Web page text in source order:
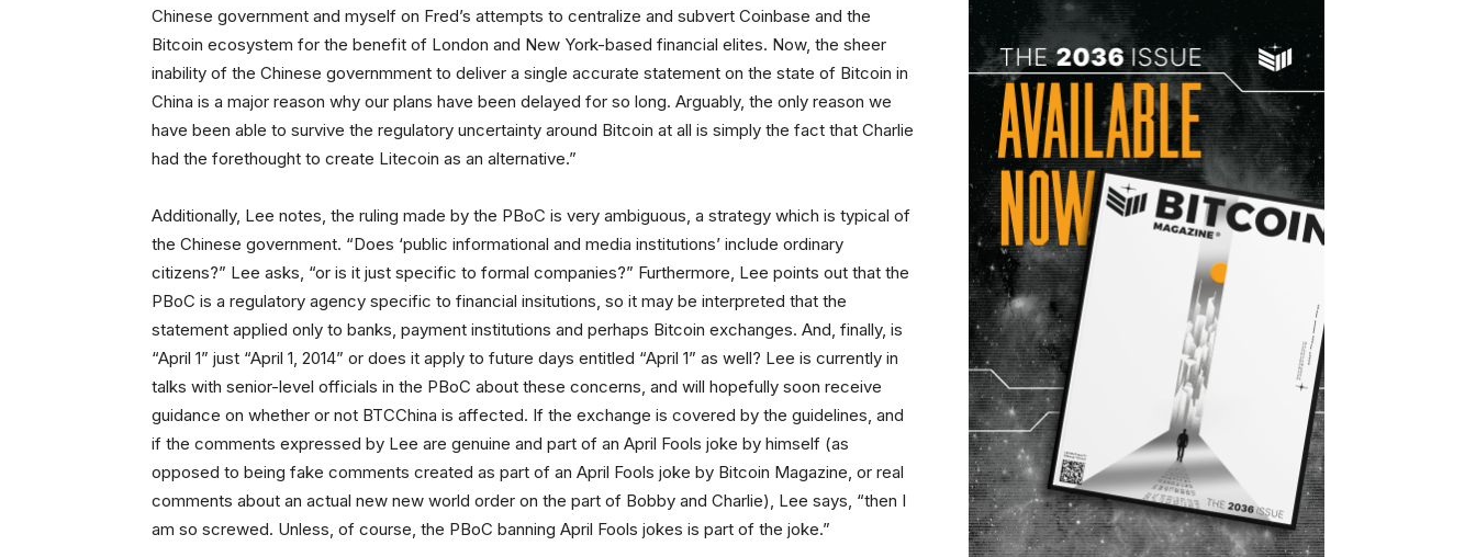
Chinese government and myself on Fred’s attempts to centralize and subvert Coinbase and the
Bitcoin ecosystem for the benefit of London and New York-based financial elites. Now, the sheer
inability of the Chinese governmment to deliver a single accurate statement on the state of Bitcoin in
China is a major reason why our plans have been delayed for so long. Arguably, the only reason we
have been able to survive the regulatory uncertainty around Bitcoin at all is simply the fact that Charlie
had the forethought to create Litecoin as an alternative.”
Additionally, Lee notes, the ruling made by the PBoC is very ambiguous, a strategy which is typical of
the Chinese government. “Does ‘public informational and media institutions’ include ordinary
citizens?” Lee asks, “or is it just specific to formal companies?” Furthermore, Lee points out that the
PBoC is a regulatory agency specific to financial insitutions, so it may be interpreted that the
statement applied only to banks, payment institutions and perhaps Bitcoin exchanges. And, finally, is
“April 1” just “April 1, 2014” or does it apply to future days entitled “April 1” as well? Lee is currently in
talks with senior-level officials in the PBoC about these concerns, and will hopefully soon receive
guidance on whether or not BTCChina is affected. If the exchange is covered by the guidelines, and
if the comments expressed by Lee are genuine and part of an April Fools joke by himself (as
opposed to being fake comments created as part of an April Fools joke by Bitcoin Magazine, or real
comments about an actual new new world order on the part of Bobby and Charlie), Lee says, “then I
am so screwed. Unless, of course, the PBoC banning April Fools jokes is part of the joke.”